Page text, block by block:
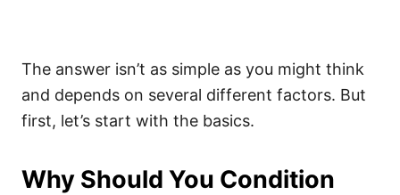
The answer isn’t as simple as you might think
and depends on several different factors. But
first, let’s start with the basics.
Why Should You Condition